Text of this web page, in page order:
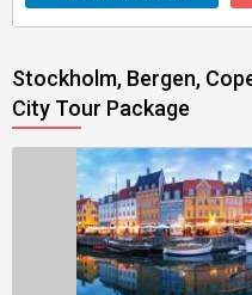
Stockholm, Bergen,
City Tour Package